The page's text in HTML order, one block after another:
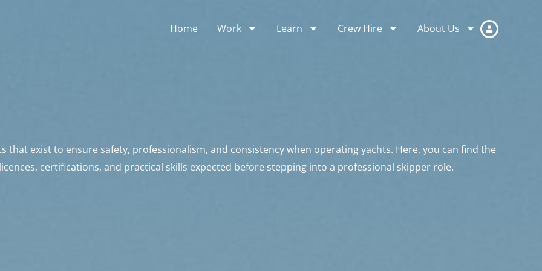
Home Work Learn Crew Hire About Us
that exist to ensure safety, professionalism, and consistency when operating yachts. Here, you can find the
certifications, and practical skills expected before stepping into a professional skipper role.